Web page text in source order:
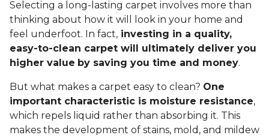
Selecting a long-lasting carpet involves more than
thinking about how it will look in your home and
feel underfoot. In fact, investing in a quality,
easy-to-clean carpet will ultimately deliver you
higher value by saving you time and money.
But what makes a carpet easy to clean? One
important characteristic is moisture resistance,
which repels liquid rather than absorbing it. This
makes the development of stains, mold, and mildew